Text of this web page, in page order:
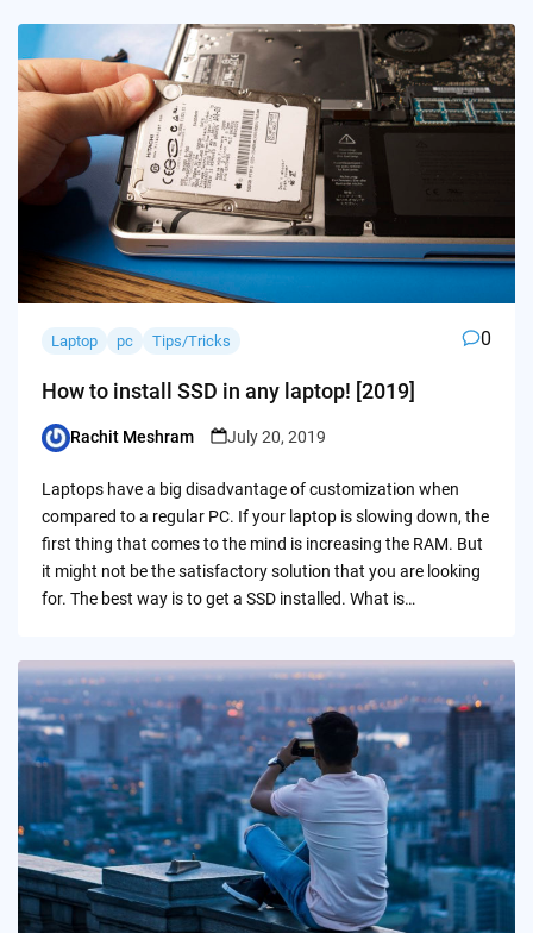
Laptop pc Tips/Tricks 0
How to install SSD in any laptop! [2019]
Posted
Rachit Meshram July 20, 2019
Laptops have a big disadvantage of customization when
compared to a regular PC. If your laptop is slowing down, the
first thing that comes to the mind is increasing the RAM. But
it might not be the satisfactory solution that you are looking
for. The best way is to get a SSD installed. What is…